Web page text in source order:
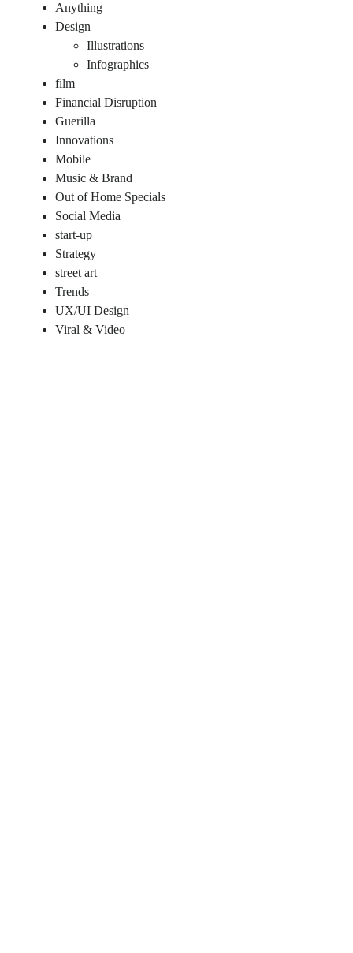
Anything
Design
Illustrations
Infographics
film
Financial Disruption
Guerilla
Innovations
Mobile
Music & Brand
Out of Home Specials
Social Media
start-up
Strategy
street art
Trends
UX/UI Design
Viral & Video